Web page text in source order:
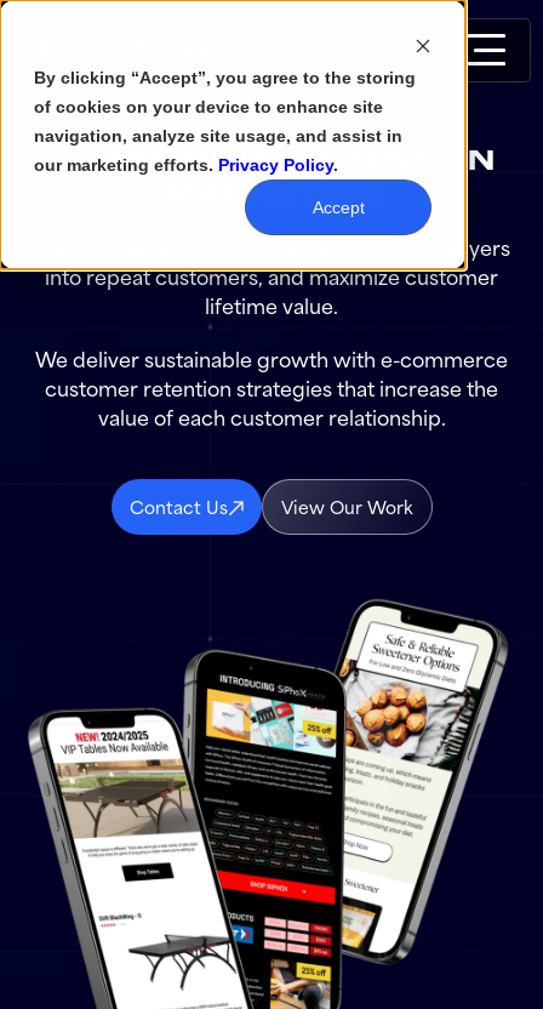
By clicking “Accept”, you agree to the storing
of cookies on your device to enhance site
navigation, analyze site usage, and assist in
our marketing efforts. Privacy Policy.
Accept
E-COMMERCE RETENTION
MARKETING
Nurture existing customers, turn one-time buyers
into repeat customers, and maximize customer
lifetime value.
We deliver sustainable growth with e-commerce
customer retention strategies that increase the
value of each customer relationship.
Contact Us View Our Work